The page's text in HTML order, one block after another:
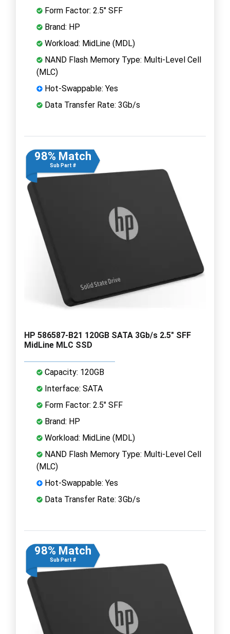
Form Factor: 2.5" SFF
Brand: HP
Workload: MidLine (MDL)
NAND Flash Memory Type: Multi-Level Cell
(MLC)
Hot-Swappable: Yes
Data Transfer Rate: 3Gb/s
98% Match
Sub Part #
HP 586587-B21 120GB SATA 3Gb/s 2.5" SFF
MidLine MLC SSD
Capacity: 120GB
Interface: SATA
Form Factor: 2.5" SFF
Brand: HP
Workload: MidLine (MDL)
NAND Flash Memory Type: Multi-Level Cell
(MLC)
Hot-Swappable: Yes
Data Transfer Rate: 3Gb/s
98% Match
Sub Part #